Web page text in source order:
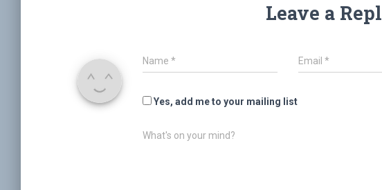
Leave a
Name * Email*
Yes, add me to your mailing list
What's on your mind?